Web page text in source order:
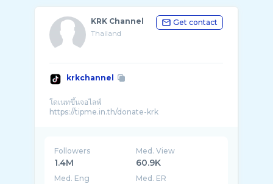
KRK Channel
Thailand
Get contact
krkchannel
โดเนทขึ้นจอไลฟ์
Followers
1.4M
Med. View
60.9K
Med. Eng Med. ER